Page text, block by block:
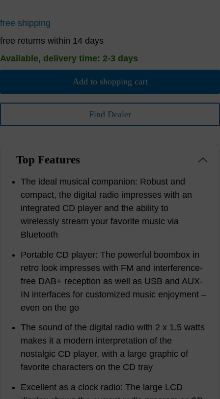
free shipping
free returns within 14 days
Available, delivery time: 2-3 days
Add to shopping cart
Find Dealer
Top Features
The ideal musical companion: Robust and
compact, the digital radio impresses with an
integrated CD player and the ability to
wirelessly stream your favorite music via
Bluetooth
Portable CD player: The powerful boombox in
retro look impresses with FM and interference-
free DAB+ reception as well as USB and AUX-
IN interfaces for customized music enjoyment –
even on the go
The sound of the digital radio with 2 x 1.5 watts
makes it a modern interpretation of the
nostalgic CD player, with a large graphic of
favorite characters on the CD tray
Excellent as a clock radio: The large LCD